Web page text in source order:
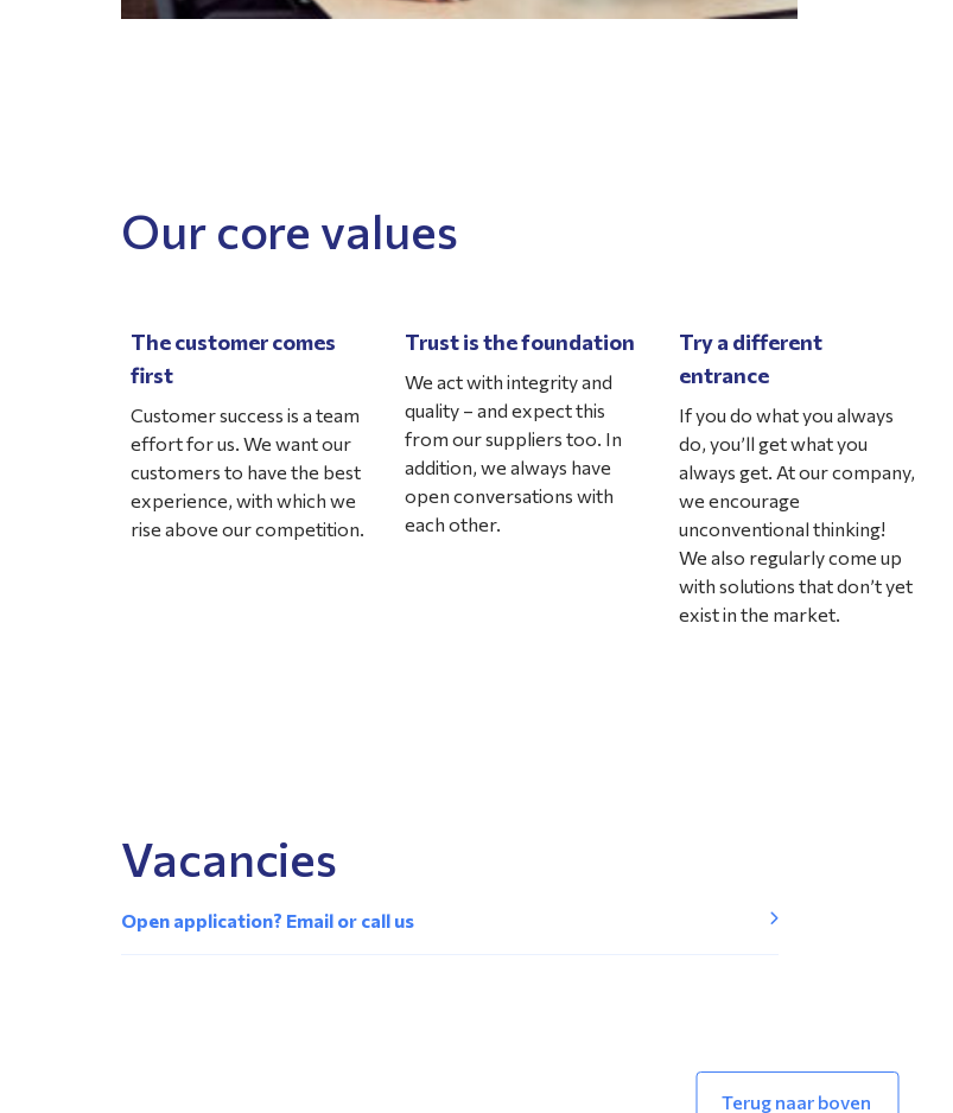
Our core values
The customer comes
first
Customer success is a team
effort for us. We want our
customers to have the best
experience, with which we
rise above our competition.
Trust is the foundation
We act with integrity and
quality – and expect this
from our suppliers too. In
addition, we always have
open conversations with
each other.
Try a different
entrance
If you do what you always
do, you’ll get what you
always get. At our company,
we encourage
unconventional thinking!
We also regularly come up
with solutions that don’t yet
exist in the market.
Vacancies
Open application? Email or call us
Terug naar boven